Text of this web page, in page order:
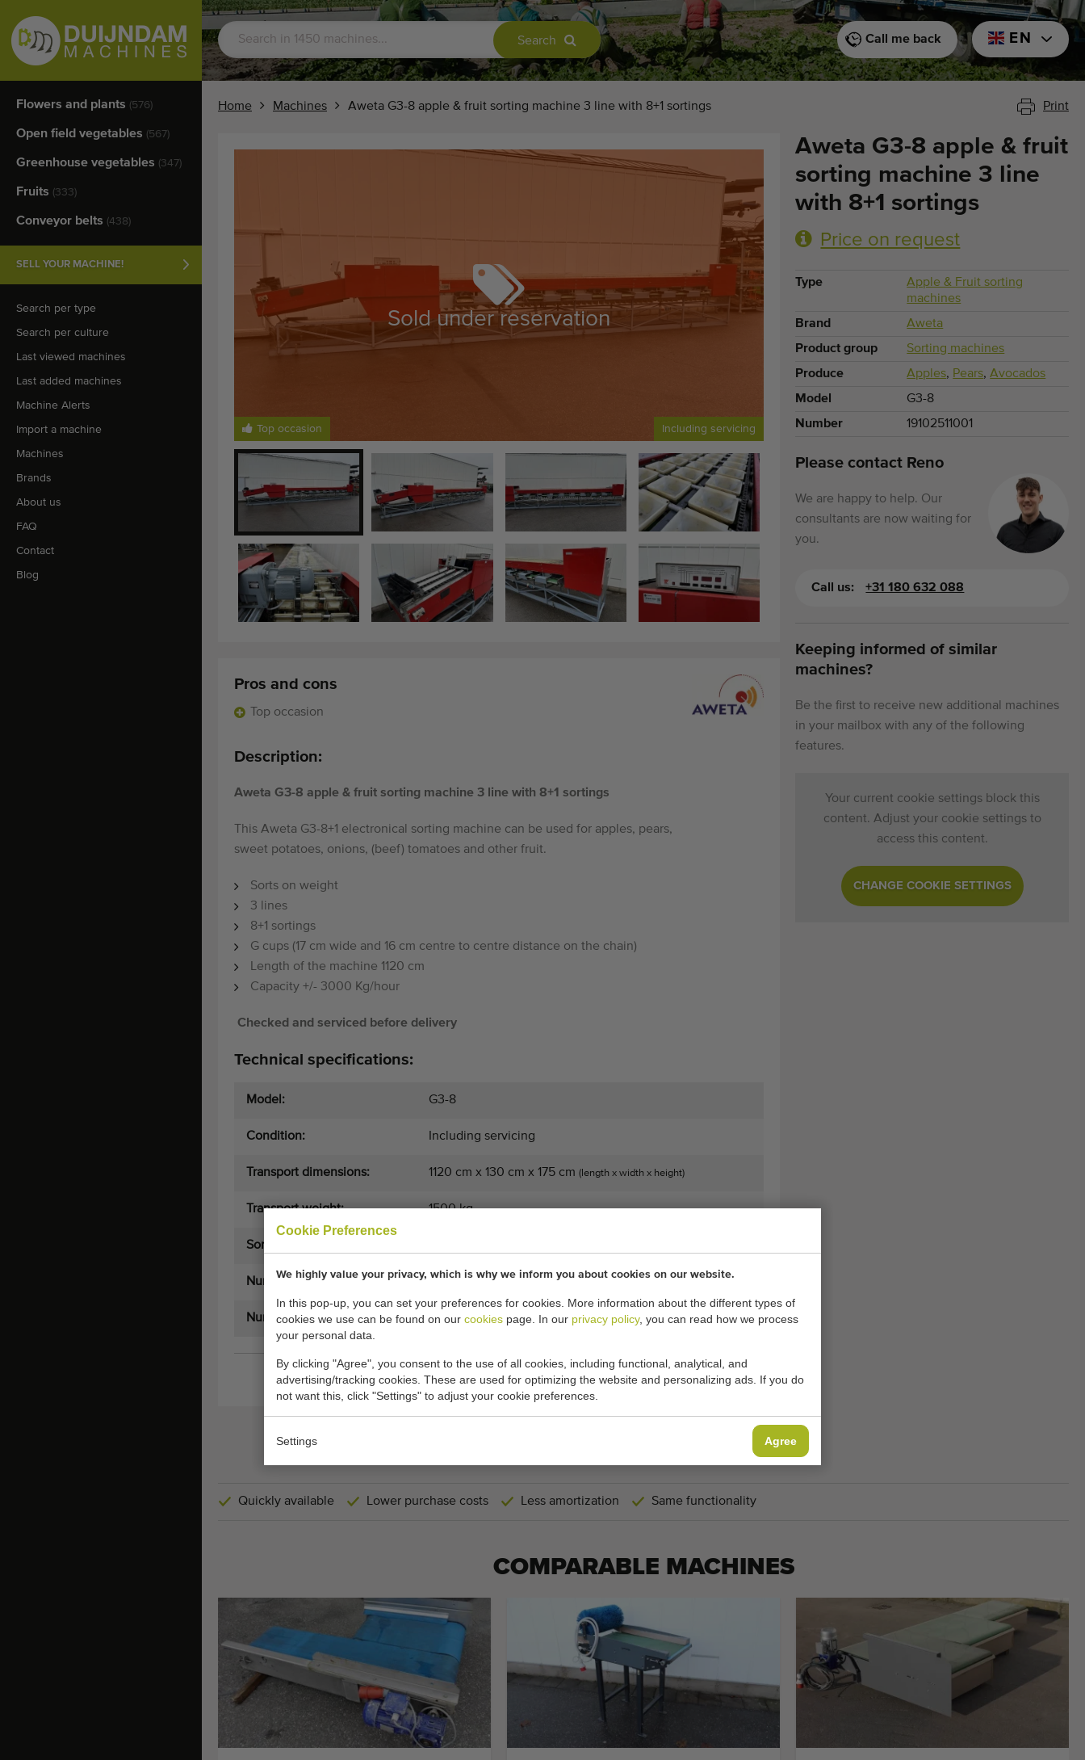
Cookie Preferences
We highly value your privacy, which is why we inform you about cookies on our website.
In this pop-up, you can set your preferences for cookies. More information about the different types of
cookies we use can be found on our cookies page. In our privacy policy, you can read how we process
your personal data.
By clicking "Agree", you consent to the use of all cookies, including functional, analytical, and
advertising/tracking cookies. These are used for optimizing the website and personalizing ads. If you do
not want this, click "Settings" to adjust your cookie preferences.
Settings Agree
Flowers and plants (576)
Open field vegetables (567)
Greenhouse vegetables (347)
Fruits (333)
Conveyor belts (438)
SELL YOUR MACHINE!
Search per type
Search per culture
Last viewed machines
Last added machines
Machine Alerts
Import a machine
Machines
Brands
About us
FAQ
Contact
Blog
Search EN
Call me back
Home Machines Aweta G3-8 apple & fruit sorting machine 3 line with 8+1 sortings Print
Top occasion Including servicing
Sold under reservation
Pros and cons
Top occasion
Description:
Aweta G3-8 apple & fruit sorting machine 3 line with 8+1 sortings
This Aweta G3-8+1 electronical sorting machine can be used for apples, pears,
sweet potatoes, onions, (beef) tomatoes and other fruit.
Sorts on weight
3 lines
8+1 sortings
G cups (17 cm wide and 16 cm centre to centre distance on the chain)
Length of the machine 1120 cm
Capacity +/- 3000 Kg/hour
Checked and serviced before delivery
Technical specifications:
Model: G3-8
Condition: Including servicing
Transport dimensions: 1120 cm x 130 cm x 175 cm (length x width x height)
Transport weight: 1500 kg
Sorts on:
Number of exits: 8+1
Number of lanes: 3
General conditions Purchase process
Aweta G3-8 apple & fruit
sorting machine 3 line
with 8+1 sortings
Price on request
Type
Apple & Fruit sorting
machines
Brand
Aweta
Product group
Sorting machines
Produce
Apples, Pears,Avocados
Model
G3-8
Number
19102511001
Please contact Reno
We are happy to help. Our
consultants are now waiting for
you.
Call us: +31 180 632 088
Keeping informed of similar
machines?
Be the first to receive new additional machines
in your mailbox with any of the following
features.
Your current cookie settings block this
content. Adjust your cookie settings to
access this content.
CHANGE COOKIE SETTINGS
THEREFORE USED MACHINES
Quickly available Lower purchase costs Less amortization Same functionality
COMPARABLE MACHINES